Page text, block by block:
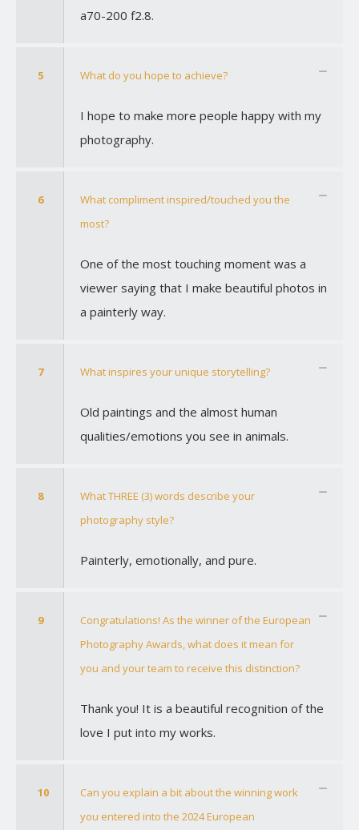
a70-200 f2.8.
5 What do you hope to achieve?
I hope to make more people happy with my
photography.
6
What compliment inspired/touched you the
most?
One of the most touching moment was a
viewer saying that I make beautiful photos in
a painterly way.
7 What inspires your unique storytelling?
Old paintings and the almost human
qualities/emotions you see in animals.
8
What THREE (3) words describe your
photography style?
Painterly, emotionally, and pure.
9
Congratulations! As the winner of the European
Photography Awards, what does it mean for
you and your team to receive this distinction?
Thank you! It is a beautiful recognition of the
love I put into my works.
10
Can you explain a bit about the winning work
you entered into the 2024 European